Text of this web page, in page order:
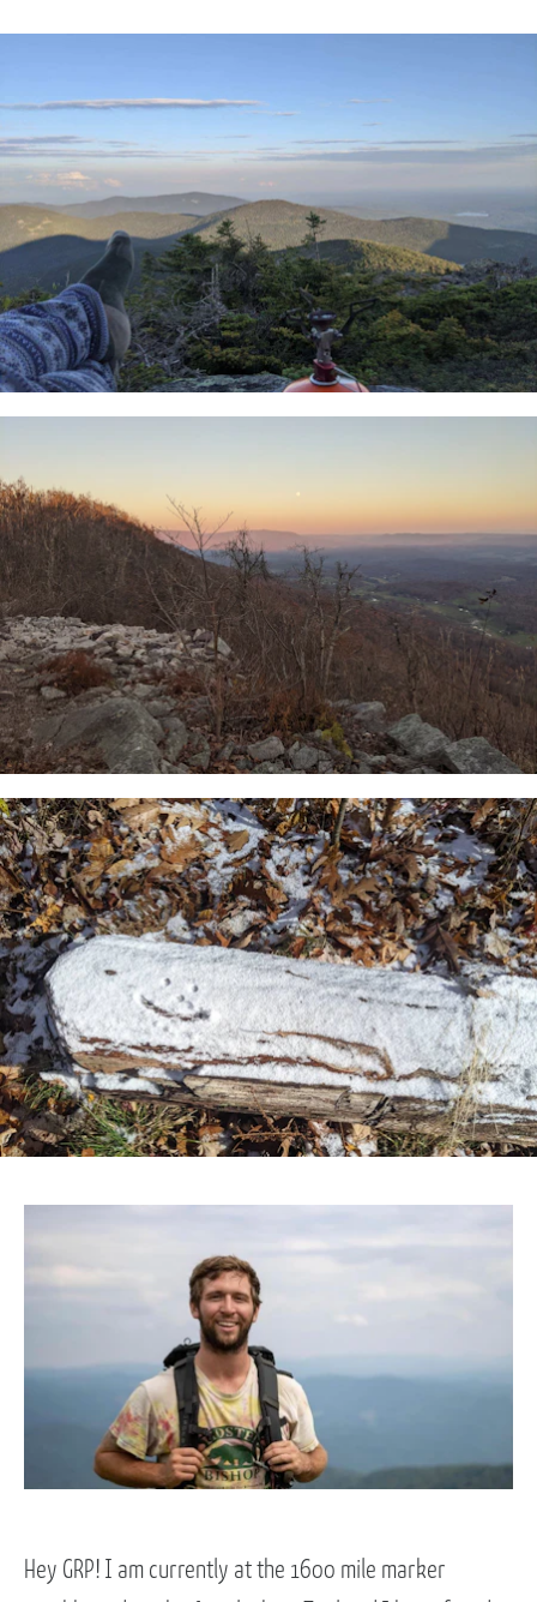
Hey GRP! I am currently at the 1600 mile marker